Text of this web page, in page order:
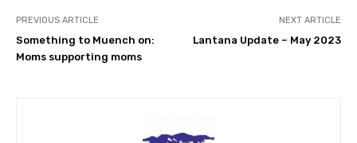
PREVIOUS ARTICLE
Something to Muench on:
Moms supporting moms
NEXT ARTICLE
Lantana Update – May 2023